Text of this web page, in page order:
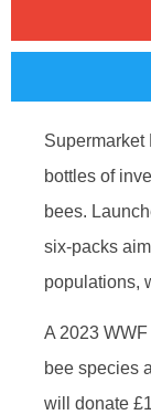
Supermarket
bottles of
bees.
six-packs
populations,
A 2023
bee species
will donate